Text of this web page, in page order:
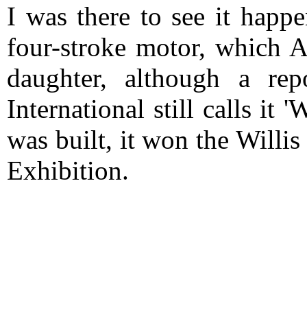
I was there to see it
four-stroke motor, which
daughter, although a
International still calls it
was built, it won the Willis
Exhibition.